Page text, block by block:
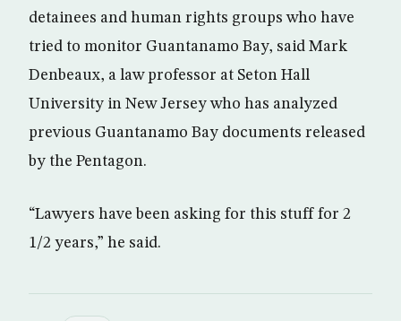
detainees and human rights groups who have
tried to monitor Guantanamo Bay, said Mark
Denbeaux, a law professor at Seton Hall
University in New Jersey who has analyzed
previous Guantanamo Bay documents released
by the Pentagon.
“Lawyers have been asking for this stuff for 2
1/2 years,” he said.